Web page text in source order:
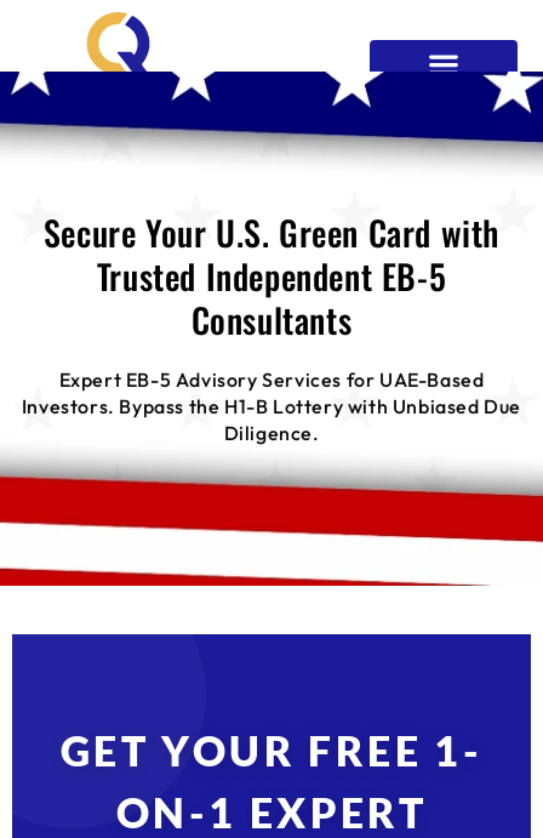
Secure Your U.S. Green Card with
Trusted Independent EB-5
Consultants
Expert EB-5 Advisory Services for UAE-Based
Investors. Bypass the H1-B Lottery with Unbiased Due
Diligence.
GET YOUR FREE 1-
ON-1 EXPERT